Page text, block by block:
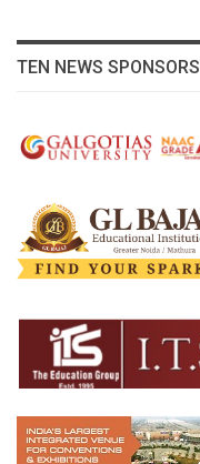
TEN NEWS SPONSORS